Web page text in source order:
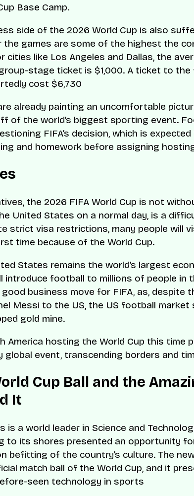
Base Camp.
side of the 2026 World Cup is also
games are some of the highest the
cities like Los Angeles and Dallas, the
stage ticket is $1,000. A ticket to
cost $6,730
already painting an uncomfortable
of the world’s biggest sporting event.
FIFA’s decision, which is
and homework before assigning
the 2026 FIFA World Cup is not
United States on a normal day, is a
strict visa restrictions, many people will
time because of the World Cup.
States remains the world’s largest
introduce football to millions of people in
business move for FIFA, as, despite
Messi to the US, the US football market
gold mine.
America hosting the World Cup this time
global event, transcending borders and
Cup Ball and the
It
is a world leader in Science and
to its shores presented an opportunity
befitting of the country’s culture. The
match ball of the World Cup, and it
seen technology in sports